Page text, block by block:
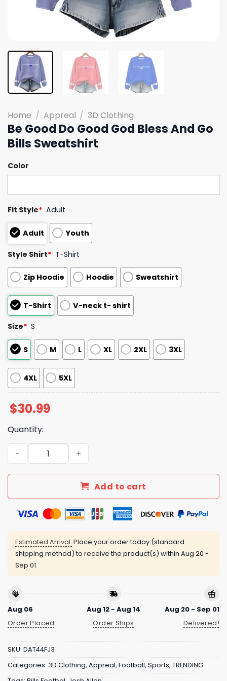
Home / Appreal / 3D Clothing
Be Good Do Good God Bless And Go
Bills Sweatshirt
Color
Fit Style* Adult
Adult Youth
Style Shirt* T-Shirt
Zip Hoodie Hoodie Sweatshirt
T-Shirt V-neck t- shirt
Size* S
S M L XL 2XL 3XL
4XL 5XL
$30.99
Quantity:
Be Good Do Good God Bless And Go Bills Sweatshirt
Add to cart
Estimated Arrival: Place your order today (standard
shipping method) to receive the product(s) within Aug 20 -
Sep 01
Aug 06
Order Placed
Aug 12 - Aug 14
Order Ships
Aug 20 - Sep 01
Delivered!
SKU: DAT44FJ3
Categories: 3D Clothing, Appreal, Football, Sports, TRENDING